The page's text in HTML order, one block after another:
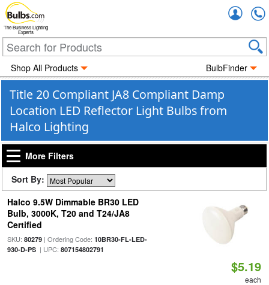
The Business Lighting
Experts
Shop All Products BulbFinder
Title 20 Compliant JA8 Compliant Damp
Location LED Reflector Light Bulbs from
Halco Lighting
More Filters
Sort By:
Halco 9.5W Dimmable BR30 LED
Bulb, 3000K, T20 and T24/JA8
Certified
SKU: 80279| Ordering Code: 10BR30-FL-LED-
930-D-PS| UPC: 807154802791
$5.19
each